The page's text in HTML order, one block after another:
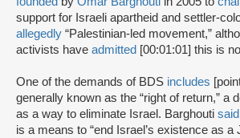
support for Israeli apartheid and settler-
allegedly “Palestinian-led movement,”
activists have admitted [00:01:01] this is
One of the demands of BDS includes
generally known as the “right of return,” a
as a way to eliminate Israel. Barghouti said
is a means to “end Israel’s existence as a